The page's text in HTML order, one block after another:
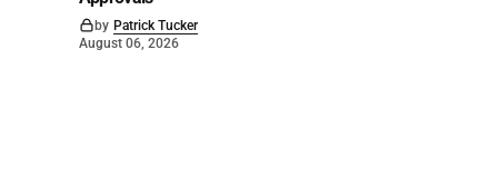
by Patrick Tucker
August 06, 2026